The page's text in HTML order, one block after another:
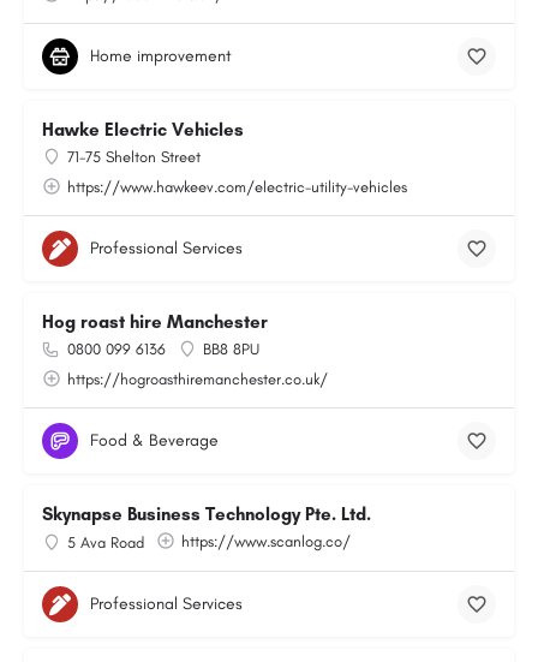
Home improvement
Hawke Electric Vehicles
71-75 Shelton Street
https://www.hawkeev.com/electric-utility-vehicles
Professional Services
Hog roast hire Manchester
0800 099 6136
BB8 8PU
https://hogroasthiremanchester.co.uk/
Food & Beverage
Skynapse Business Technology Pte. Ltd.
5 Ava Road https://www.scanlog.co/
Professional Services